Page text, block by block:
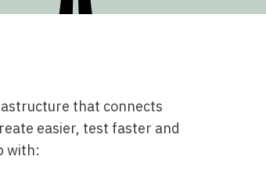
that connects
easier, test faster and
with: